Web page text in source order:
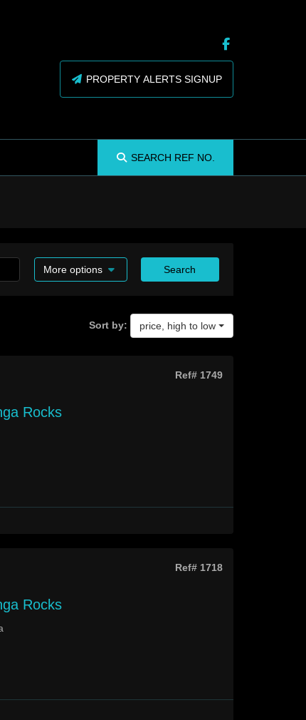
PROPERTY ALERTS SIGNUP
SEARCH REF NO.
More options Search
Sort by: price, high to low
Ref# 1749
Rocks
Ref# 1718
Rocks